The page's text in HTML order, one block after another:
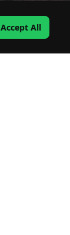
Accept All